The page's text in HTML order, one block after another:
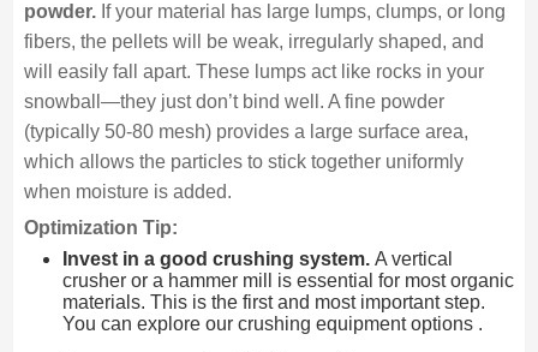
powder.If your material has large lumps, clumps, or long
fibers, the pellets will be weak, irregularly shaped, and
will easily fall apart. These lumps act like rocks in your
snowball—they just don’t bind well. A fine powder
(typically 50-80 mesh) provides a large surface area,
which allows the particles to stick together uniformly
when moisture is added.
Optimization Tip:
Invest in a good crushing system.A vertical
crusher or a hammer mill is essential for most organic
materials. This is the first and most important step.
You can explore our crushing equipment options .